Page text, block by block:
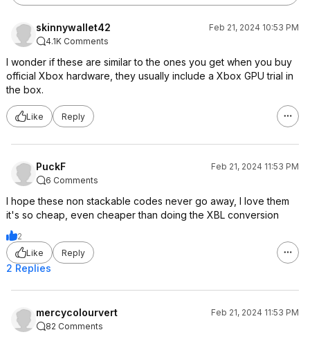
skinnywallet42
Feb 21, 2024 10:53 PM
4.1K Comments
I wonder if these are similar to the ones you get when you buy
official Xbox hardware, they usually include a Xbox GPU trial in
the box.
Like Reply
PuckF
Feb 21, 2024 11:53 PM
6 Comments
I hope these non stackable codes never go away, I love them
it's so cheap, even cheaper than doing the XBL conversion
2
Like
Reply
2 Replies
mercycolourvert
Feb 21, 2024 11:53 PM
82 Comments